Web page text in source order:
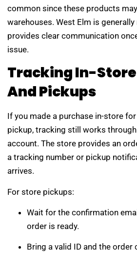
common since these products
warehouses. West Elm is
provides clear communication
issue.
Tracking In-
And Pickups
If you made a purchase in-store
pickup, tracking still works
account. The store provides an
a tracking number or pickup
arrives.
For store pickups:
Wait for the confirmation
order is ready.
Bring a valid ID and the order